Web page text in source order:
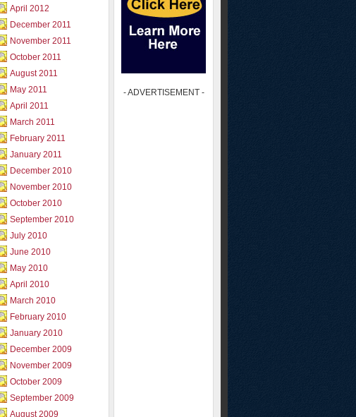
April 2012
December 2011
November 2011
October 2011
August 2011
May 2011
April 2011
March 2011
February 2011
January 2011
December 2010
November 2010
October 2010
September 2010
July 2010
June 2010
May 2010
April 2010
March 2010
February 2010
January 2010
December 2009
November 2009
October 2009
September 2009
August 2009
- ADVERTISEMENT -